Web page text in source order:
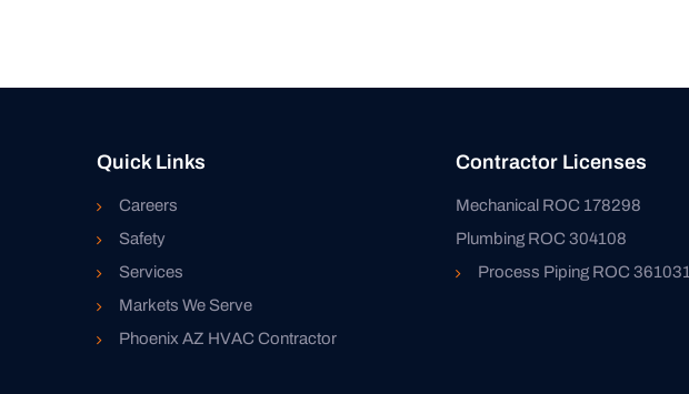
Quick Links
Careers
Safety
Services
Markets We Serve
Phoenix AZ HVAC Contractor
Contractor Licenses
Mechanical ROC 178298
Plumbing ROC 304108
Process Piping ROC 361031